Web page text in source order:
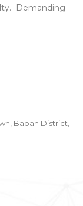
Demanding
Baoan District,